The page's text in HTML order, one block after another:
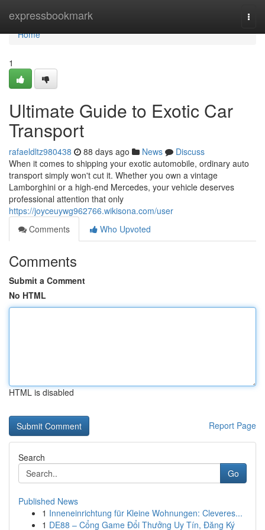
expressbookmark
Home
Home
1
Ultimate Guide to Exotic Car
Transport
rafaeldltz980438 88 days ago News
Discuss
When it comes to shipping your exotic automobile, ordinary auto
transport simply won't cut it. Whether you own a vintage
Lamborghini or a high-end Mercedes, your vehicle deserves
professional attention that only
https://joyceuywg962766.wikisona.com/user
Comments
Who Upvoted
Comments
Submit a Comment
No HTML
HTML is disabled
Report Page
Search
Go
Published News
1 Inneneinrichtung für Kleine Wohnungen: Cleveres...
1 DE88 – Cổng Game Đổi Thưởng Uy Tín, Đăng Ký